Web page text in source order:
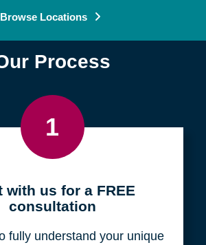
Browse Locations
Process
1
with us for a FREE
consultation
fully understand your unique